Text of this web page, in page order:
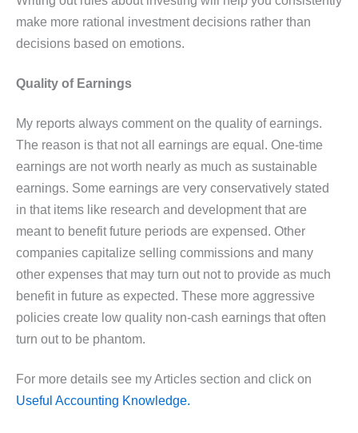
make more rational investment decisions rather than
decisions based on emotions.
Quality of Earnings
My reports always comment on the quality of earnings.
The reason is that not all earnings are equal. One-time
earnings are not worth nearly as much as sustainable
earnings. Some earnings are very conservatively stated
in that items like research and development that are
meant to benefit future periods are expensed. Other
companies capitalize selling commissions and many
other expenses that may turn out not to provide as much
benefit in future as expected. These more aggressive
policies create low quality non-cash earnings that often
turn out to be phantom.
For more details see my Articles section and click on
Useful Accounting Knowledge.